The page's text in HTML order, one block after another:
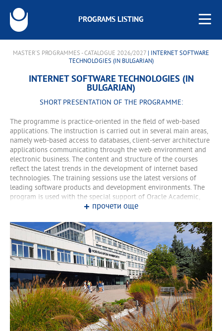
PROGRAMS LISTING
MASTER'S PROGRAMMES - CATALOGUE 2026/2027 | INTERNET SOFTWARE
TECHNOLOGIES (IN BULGARIAN)
INTERNET SOFTWARE TECHNOLOGIES (IN
BULGARIAN)
SHORT PRESENTATION OF THE PROGRAMME:
The programme is practice-oriented in the field of web-based
applications. The instruction is carried out in several main areas,
namely web-based access to databases, client-server architecture
applications communicating through the web environment and
electronic business. The content and structure of the courses
reflect the latest trends in the development of internet based
technologies. The training sessions use the latest versions of
leading software products and development environments. The
program is used with the special support of Oracle Academic,
offering international certification of students under preferential
For Software Research Course at Carnegie Mellon University),
Internet Computer Security, Internet Scripting Languages,
Multimedia Internet Applications, Pl/SQL, .Net and JEE
Programming, Java Programming, Electronic Business, Global
Networks. The training courses include assignments, projects,
internship. There is a preparatory module for applicants who hold
degrees in other professional areas.
прочети още